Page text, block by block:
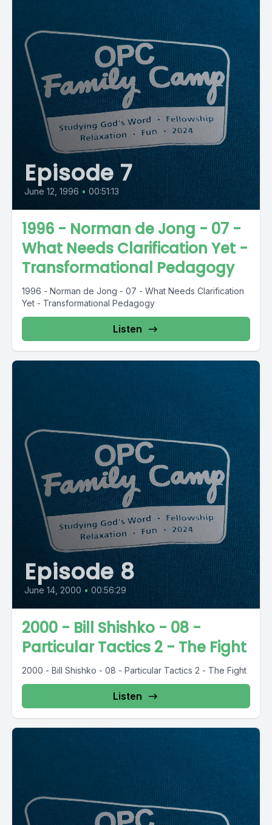
Episode 7
June 12, 1996 • 00:51:13
1996 - Norman de Jong - 07 -
What Needs Clarification Yet -
Transformational Pedagogy
1996 - Norman de Jong - 07 - What Needs Clarification
Yet - Transformational Pedagogy
Listen
Episode 8
June 14, 2000 • 00:56:29
2000 - Bill Shishko - 08 -
Particular Tactics 2 - The Fight
2000 - Bill Shishko - 08 - Particular Tactics 2 - The Fight
Listen